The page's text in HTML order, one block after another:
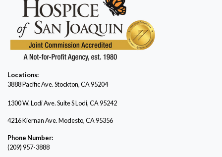
Locations:
3888 Pacific Ave.Stockton, CA 95204
1300 W. Lodi Ave. Suite S Lodi, CA 95242
4216 Kiernan Ave. Modesto, CA 95356
Phone Number:
(209) 957-3888